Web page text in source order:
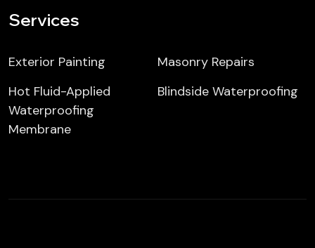
Services
Exterior Painting
Masonry Repairs
Hot Fluid-Applied
Waterproofing
Membrane
Blindside Waterproofing